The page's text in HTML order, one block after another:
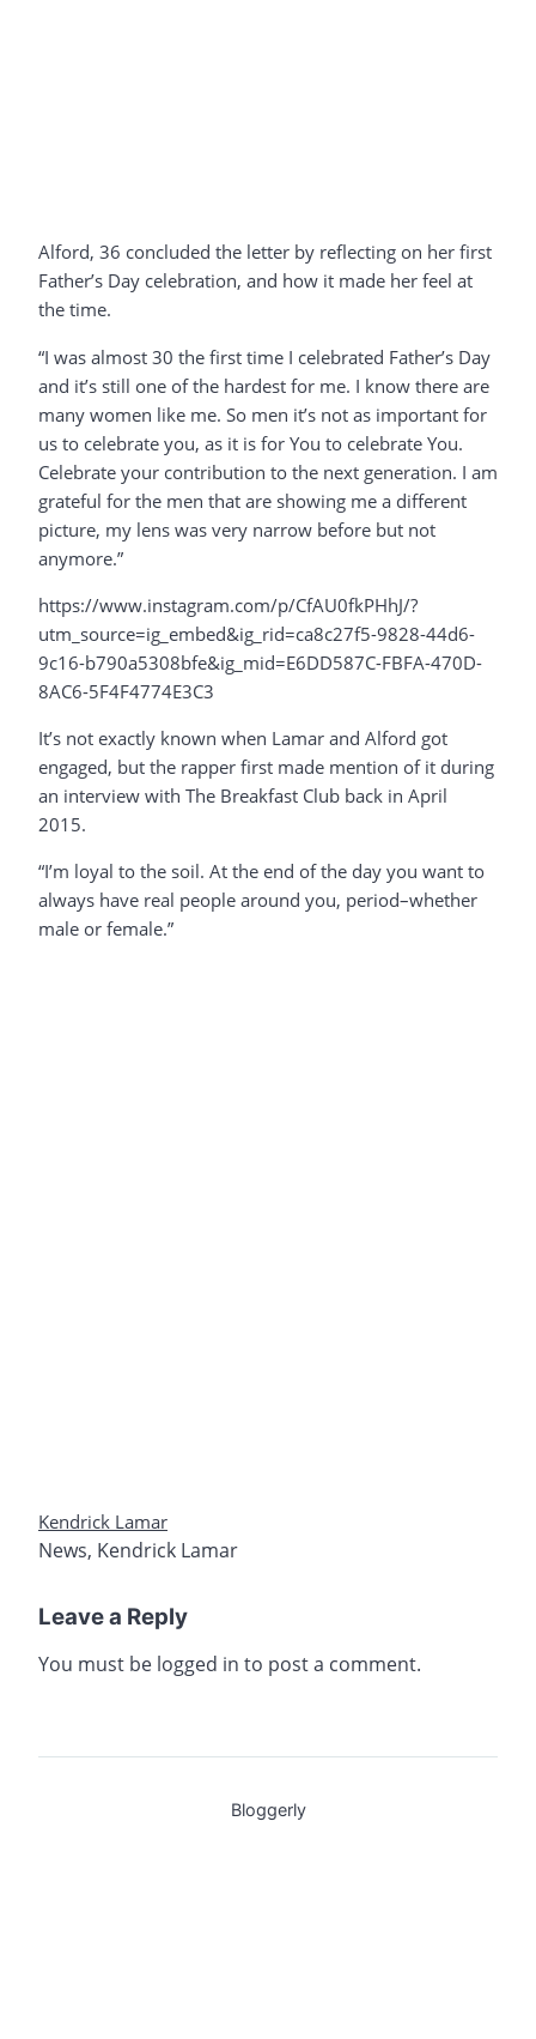
Alford, 36 concluded the letter by reflecting on her first
Father’s Day celebration, and how it made her feel at
the time.
“I was almost 30 the first time I celebrated Father’s Day
and it’s still one of the hardest for me. I know there are
many women like me. So men it’s not as important for
us to celebrate you, as it is for You to celebrate You.
Celebrate your contribution to the next generation. I am
grateful for the men that are showing me a different
picture, my lens was very narrow before but not
anymore.”
https://www.instagram.com/p/CfAU0fkPHhJ/?
utm_source=ig_embed&ig_rid=ca8c27f5-9828-44d6-
9c16-b790a5308bfe&ig_mid=E6DD587C-FBFA-470D-
8AC6-5F4F4774E3C3
It’s not exactly known when Lamar and Alford got
engaged, but the rapper first made mention of it during
an interview with The Breakfast Club back in April
2015.
“I’m loyal to the soil. At the end of the day you want to
always have real people around you, period–whether
male or female.”
Kendrick Lamar
News, Kendrick Lamar
Leave a Reply
You must be logged in to post a comment.
Bloggerly